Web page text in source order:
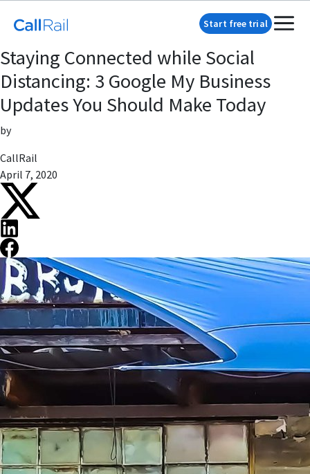
Start free trial
Staying Connected while Social
Distancing: 3 Google My Business
Updates You Should Make Today
by
CallRail
April 7, 2020